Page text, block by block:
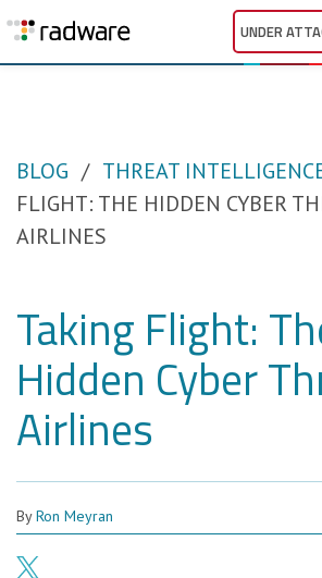
UNDER
BLOG THREAT
FLIGHT: THE HIDDEN CYBER
AIRLINES
Taking Flight:
Hidden Cyber
Airlines
ByRon Meyran